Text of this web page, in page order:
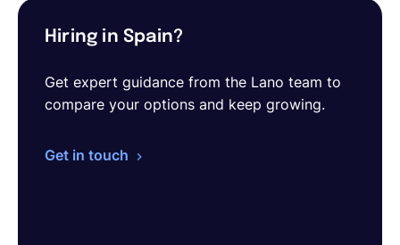
Hiring in Spain?
Get expert guidance from the Lano team to
compare your options and keep growing.
Get in touch